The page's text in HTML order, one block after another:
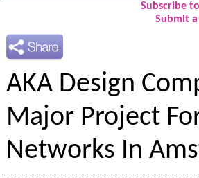
Subscribe
Submit
AKA Design
Major Project
Networks In